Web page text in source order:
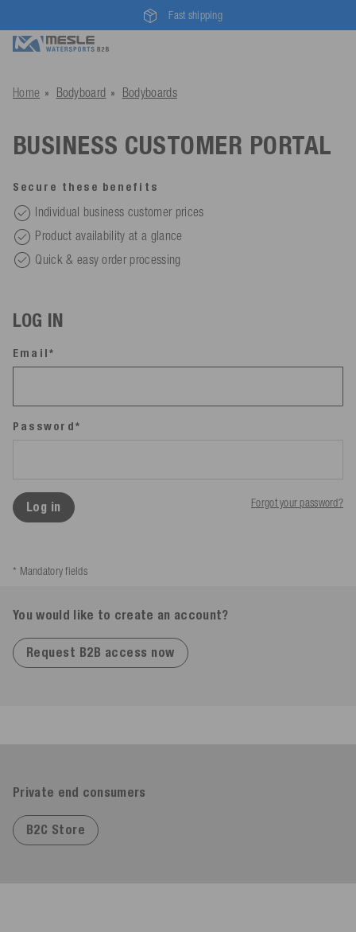
Fast shipping
Home Bodyboard Bodyboards
BUSINESS CUSTOMER PORTAL
Secure these benefits
Individual business customer prices
Product availability at a glance
Quick & easy order processing
LOG IN
Email*
Password*
Log in Forgot your password?
* Mandatory fields
You would like to create an account?
Request B2B access now
Private end consumers
B2C Store